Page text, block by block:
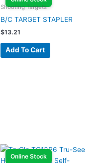
Shooting Targets
B/C TARGET STAPLER
$13.21
Add To Cart
Online Stock